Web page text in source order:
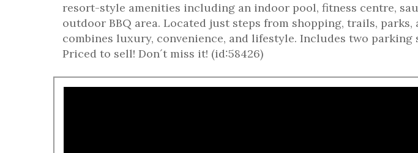
resort-style amenities including an indoor pool, fitness centre,
outdoor BBQ area. Located just steps from shopping, trails, parks,
combines luxury, convenience, and lifestyle. Includes two parking
Priced to sell! Don´t miss it! (id:58426)